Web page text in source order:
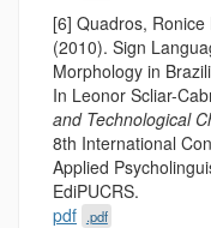
[6] Quadros,
(2010). Sign
Morphology in
In Leonor Scliar-
and Technological
8th International
Applied
EdiPUCRS.
pdf .pdf